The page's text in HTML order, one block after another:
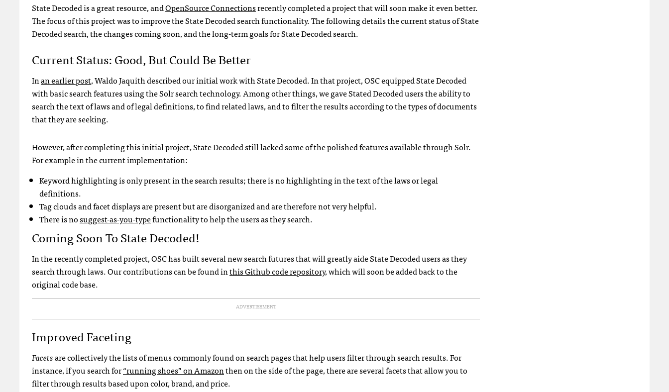
State Decoded is a great resource, andOpenSource Connectionsrecently completed a project that will soon make it even better.
The focus of this project was to improve the State Decoded search functionality. The following details the current status of State
Decoded search, the changes coming soon, and the long-term goals for State Decoded search.
Current Status: Good, But Could Be Better
Inan earlier post, Waldo Jaquith described our initial work with State Decoded. In that project, OSC equipped State Decoded
with basic search features using the Solr search technology. Among other things, we gave Stated Decoded users the ability to
search the text of laws and of legal definitions, to find related laws, and to filter the results according to the types of documents
that they are seeking.
However, after completing this initial project, State Decoded still lacked some of the polished features available through Solr.
For example in the current implementation:
Keyword highlighting is only present in the search results; there is no highlighting in the text of the laws or legal
definitions.
Tag clouds and facet displays are present but are disorganized and are therefore not very helpful.
There is nosuggest-as-you-typefunctionality to help the users as they search.
Coming Soon To State Decoded!
In the recently completed project, OSC has built several new search futures that will greatly aide State Decoded users as they
search through laws. Our contributions can be found inthis Github code repository, which will soon be added back to the
original code base.
ADVERTISEMENT
Improved Faceting
Facetsare collectively the lists of menus commonly found on search pages that help users filter through search results. For
instance, if you search for“running shoes” on Amazonthen on the side of the page, there are several facets that allow you to
filter through results based upon color, brand, and price.